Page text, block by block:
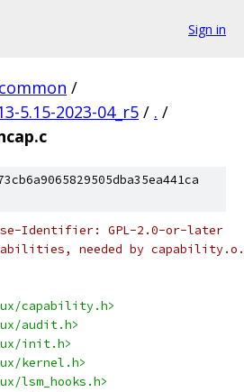
Sign in
common /
5.15-2023-04_r5 / . /
Identifier: GPL-2.0-or-later
needed by capability.o.
capability.h>
audit.h>
init.h>
kernel.h>
lsm_hooks.h>